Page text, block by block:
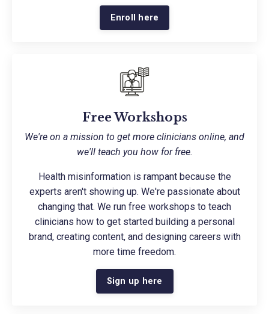
Enroll here
Free Workshops
We're on a mission to get more clinicians online, and
we'll teach you how for free.
Health misinformation is rampant because the
experts aren't showing up. We're passionate about
changing that. We run free workshops to teach
clinicians how to get started building a personal
brand, creating content, and designing careers with
more time freedom.
Sign up here